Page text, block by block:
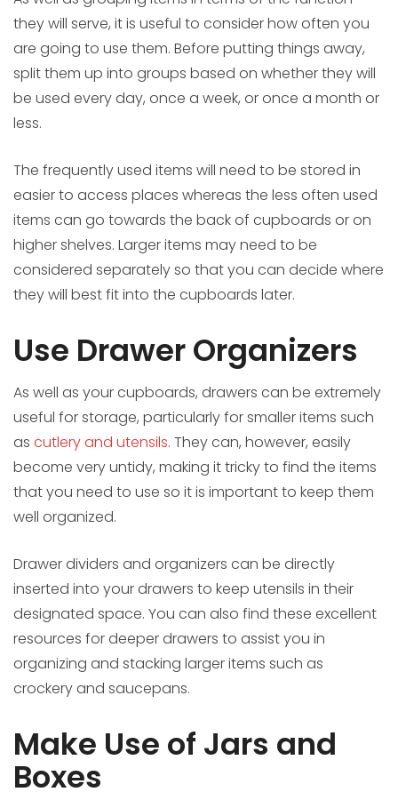
they will serve, it is useful to consider how often you
are going to use them. Before putting things away,
split them up into groups based on whether they will
be used every day, once a week, or once a month or
less.
The frequently used items will need to be stored in
easier to access places whereas the less often used
items can go towards the back of cupboards or on
higher shelves. Larger items may need to be
considered separately so that you can decide where
they will best fit into the cupboards later.
Use Drawer Organizers
As well as your cupboards, drawers can be extremely
useful for storage, particularly for smaller items such
as cutlery and utensils. They can, however, easily
become very untidy, making it tricky to find the items
that you need to use so it is important to keep them
well organized.
Drawer dividers and organizers can be directly
inserted into your drawers to keep utensils in their
designated space. You can also find these excellent
resources for deeper drawers to assist you in
organizing and stacking larger items such as
crockery and saucepans.
Make Use of Jars and
Boxes